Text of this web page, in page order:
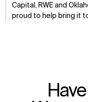
Capital, RWE and
proud to help bring it